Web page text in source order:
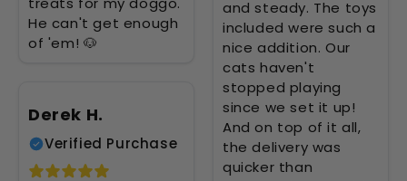
and steady. The toys
included were such a
nice addition. Our
cats haven't
stopped playing
since we set it up!
And on top of it all,
the delivery was
quicker than
He can't get enough
of 'em! 🐶
Derek H.
Verified Purchase